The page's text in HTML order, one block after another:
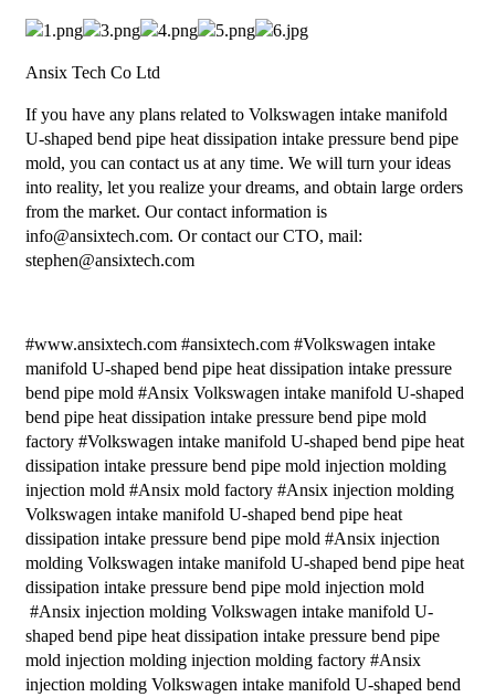
Ansix Tech Co Ltd
If you have any plans related to Volkswagen intake manifold
U-shaped bend pipe heat dissipation intake pressure bend pipe
mold, you can contact us at any time. We will turn your ideas
into reality, let you realize your dreams, and obtain large orders
from the market. Our contact information is
info@ansixtech.com. Or contact our CTO, mail:
stephen@ansixtech.com
#www.ansixtech.com #ansixtech.com #Volkswagen intake
manifold U-shaped bend pipe heat dissipation intake pressure
bend pipe mold #Ansix Volkswagen intake manifold U-shaped
bend pipe heat dissipation intake pressure bend pipe mold
factory #Volkswagen intake manifold U-shaped bend pipe heat
dissipation intake pressure bend pipe mold injection molding
injection mold #Ansix mold factory #Ansix injection molding
Volkswagen intake manifold U-shaped bend pipe heat
dissipation intake pressure bend pipe mold #Ansix injection
molding Volkswagen intake manifold U-shaped bend pipe heat
dissipation intake pressure bend pipe mold injection mold
#Ansix injection molding Volkswagen intake manifold U-
shaped bend pipe heat dissipation intake pressure bend pipe
mold injection molding injection molding factory #Ansix
injection molding Volkswagen intake manifold U-shaped bend